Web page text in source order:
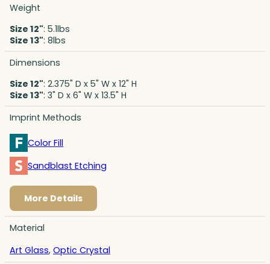
Weight
Size 12": 5.1lbs
Size 13": 8lbs
Dimensions
Size 12": 2.375" D x 5" W x 12" H
Size 13": 3" D x 6" W x 13.5" H
Imprint Methods
Color Fill
Sandblast Etching
More Details
Material
Art Glass, Optic Crystal